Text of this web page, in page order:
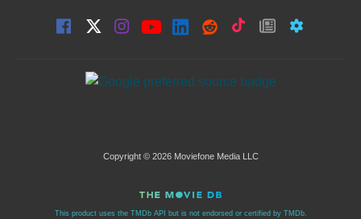
Copyright © 2026 Moviefone Media LLC
This product uses the TMDb API but is not endorsed or certified by TMDb.